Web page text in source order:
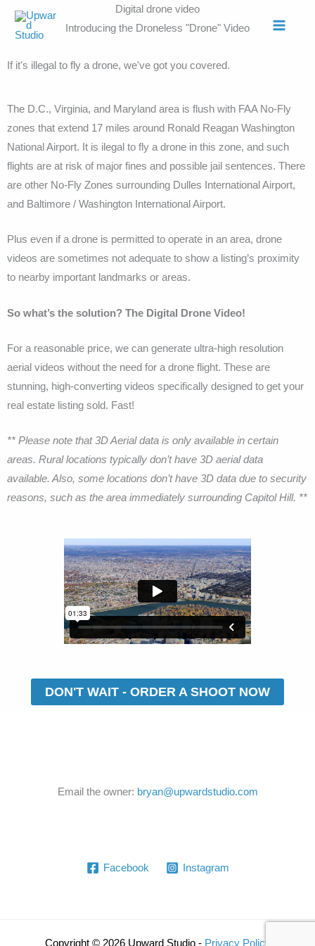
Skip
Digital drone video
Introducing the Droneless "Drone" Video
If it's illegal to fly a drone, we've got you covered.
The D.C., Virginia, and Maryland area is flush with FAA No-Fly
zones that extend 17 miles around Ronald Reagan Washington
National Airport. It is ilegal to fly a drone in this zone, and such
flights are at risk of major fines and possible jail sentences. There
are other No-Fly Zones surrounding Dulles International Airport,
and Baltimore / Washington International Airport.
Plus even if a drone is permitted to operate in an area, drone
videos are sometimes not adequate to show a listing’s proximity
to nearby important landmarks or areas.
So what’s the solution? The Digital Drone Video!
For a reasonable price, we can generate ultra-high resolution
aerial videos without the need for a drone flight. These are
stunning, high-converting videos specifically designed to get your
real estate listing sold. Fast!
** Please note that 3D Aerial data is only available in certain
areas. Rural locations typically don’t have 3D aerial data
available. Also, some locations don’t have 3D data due to security
reasons, such as the area immediately surrounding Capitol Hill. **
DON'T WAIT - ORDER A SHOOT NOW
Email the owner: bryan@upwardstudio.com
Facebook Instagram
Copyright © 2026 Upward Studio - Privacy Policy